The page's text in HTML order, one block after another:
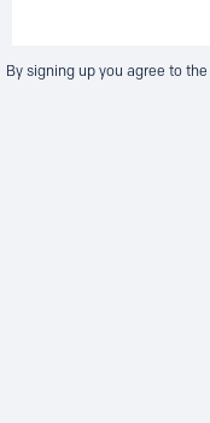
By signing up you agree to the